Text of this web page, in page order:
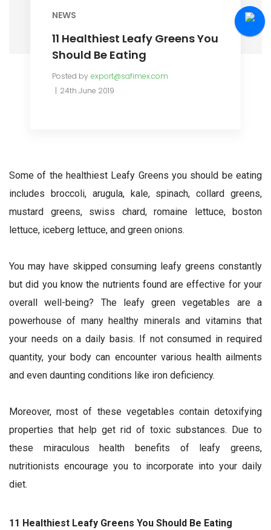
NEWS
11 Healthiest Leafy Greens You
Should Be Eating
Posted by export@safimex.com
24th June 2019
Some of the healthiest Leafy Greens you should be eating
includes broccoli, arugula, kale, spinach, collard greens,
mustard greens, swiss chard, romaine lettuce, boston
lettuce, iceberg lettuce, and green onions.
You may have skipped consuming leafy greens constantly
but did you know the nutrients found are effective for your
overall well-being? The leafy green vegetables are a
powerhouse of many healthy minerals and vitamins that
your needs on a daily basis. If not consumed in required
quantity, your body can encounter various health ailments
and even daunting conditions like iron deficiency.
Moreover, most of these vegetables contain detoxifying
properties that help get rid of toxic substances. Due to
these miraculous health benefits of leafy greens,
nutritionists encourage you to incorporate into your daily
diet.
11 Healthiest Leafy Greens You Should Be Eating